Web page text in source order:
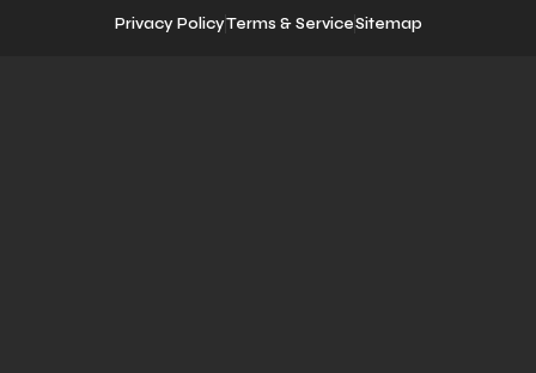
Privacy PolicyTerms & ServiceSitemap